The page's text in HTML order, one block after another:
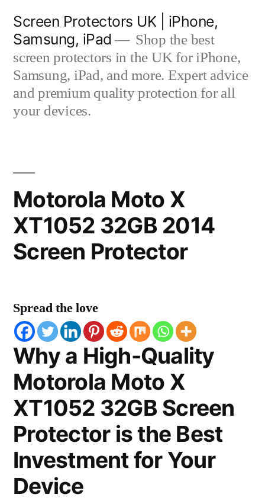
content
Screen Protectors UK | iPhone,
Samsung, iPad
Shop the best
screen protectors in the UK for iPhone,
Samsung, iPad, and more. Expert advice
and premium quality protection for all
your devices.
Motorola Moto X
XT1052 32GB 2014
Screen Protector
Spread the love
Why a High-Quality
Motorola Moto X
XT1052 32GB Screen
Protector is the Best
Investment for Your
Device